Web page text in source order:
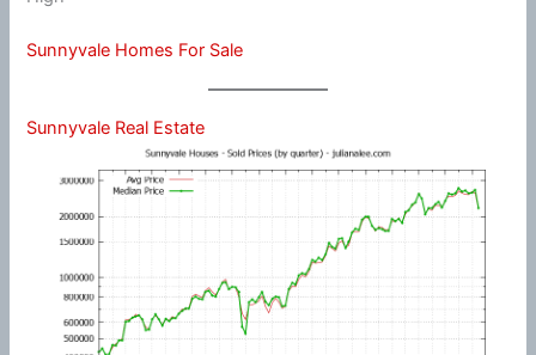
Sunnyvale Homes For Sale
Sunnyvale Real Estate